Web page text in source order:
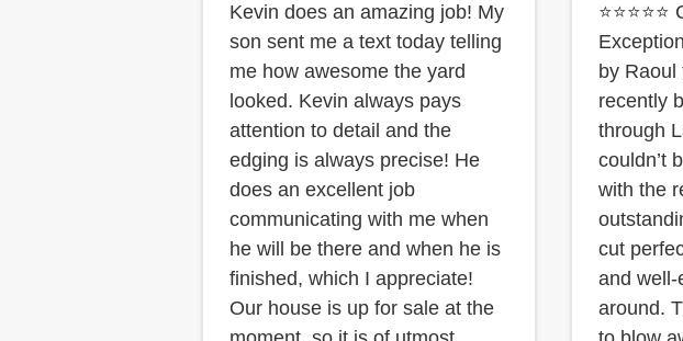
Kevin does an amazing job! My
son sent me a text today telling
me how awesome the yard
looked. Kevin always pays
attention to detail and the
edging is always precise! He
does an excellent job
communicating with me when
he will be there and when he is
finished, which I appreciate!
Our house is up for sale at the
by Raoul
recently
through
couldn’t
with the
cut
and well-
around.